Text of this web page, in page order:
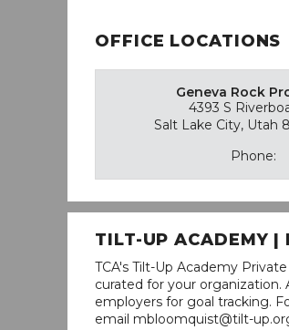
OFFICE LOCATIONS
Geneva Rock
4393 S
Salt Lake City, Utah
Phone:
TILT-UP ACADEMY |
TCA's Tilt-Up Academy
curated for your
employers for goal tracking.
email mbloomquist@tilt-